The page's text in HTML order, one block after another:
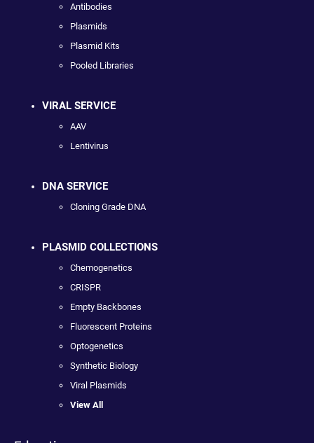
Antibodies
Plasmids
Plasmid Kits
Pooled Libraries
VIRAL SERVICE
AAV
Lentivirus
DNA SERVICE
Cloning Grade DNA
PLASMID COLLECTIONS
Chemogenetics
CRISPR
Empty Backbones
Fluorescent Proteins
Optogenetics
Synthetic Biology
Viral Plasmids
View All